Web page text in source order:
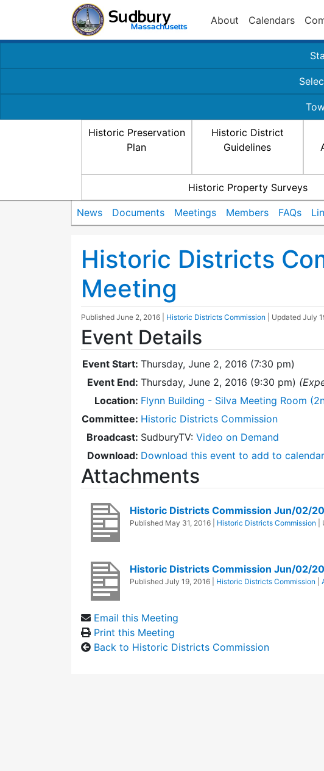
About Calendars
Historic Preservation
Plan
Historic District
Guidelines
Historic Property Surveys
News Documents Meetings Members FAQs
Historic Districts
Meeting
Published June 2, 2016 Historic Districts Commission | Updated July
Event Details
Event Start: Thursday, June 2, 2016 (7:30 pm)
Event End: Thursday, June 2, 2016 (9:30 pm)
Location: Flynn Building - Silva Meeting Room
Committee: Historic Districts Commission
Broadcast: SudburyTV: Video on Demand
Download: Download this event to add to
Attachments
Historic Districts Commission Jun/02/
Published May 31, 2016 Historic Districts Commission
Historic Districts Commission Jun/02/
Published July 19, 2016 Historic Districts Commission
Email this Meeting
Print this Meeting
Back to Historic Districts Commission